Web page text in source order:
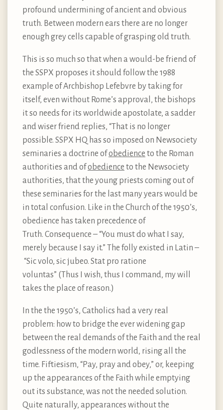
profound undermining of ancient and obvious
truth. Between modern ears there are no longer
enough grey cells capable of grasping old truth.
This is so much so that when a would-be friend of
the SSPX proposes it should follow the 1988
example of Archbishop Lefebvre by taking for
itself, even without Rome’s approval, the bishops
it so needs for its worldwide apostolate, a sadder
and wiser friend replies, “That is no longer
possible. SSPX HQ has so imposed on Newsociety
seminaries a doctrine ofobedience to the Roman
authorities and ofobedience to the Newsociety
authorities, that the young priests coming out of
these seminaries for the last many years would be
in total confusion. Like in the Church of the 1950’s,
obedience has taken precedence of
Truth. Consequence – “You must do what I say,
merely because I say it.” The folly existed in Latin –
“Sic volo, sic jubeo. Stat pro ratione
voluntas” (Thus I wish, thus I command, my will
takes the place of reason.)
In the the 1950’s, Catholics had a very real
problem: how to bridge the ever widening gap
between the real demands of the Faith and the real
godlessness of the modern world, rising all the
time. Fiftiesism, “Pay, pray and obey,” or, keeping
up the appearances of the Faith while emptying
out its substance, was not the needed solution.
Quite naturally, appearances without the